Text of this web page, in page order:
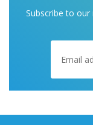
Subscribe to